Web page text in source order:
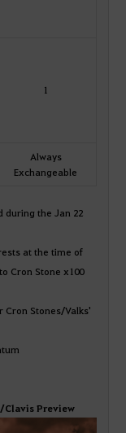
1
Always
Exchangeable
during the Jan 22
at the time of
Cron Stone x100
Stones/Valks'
Clavis Preview